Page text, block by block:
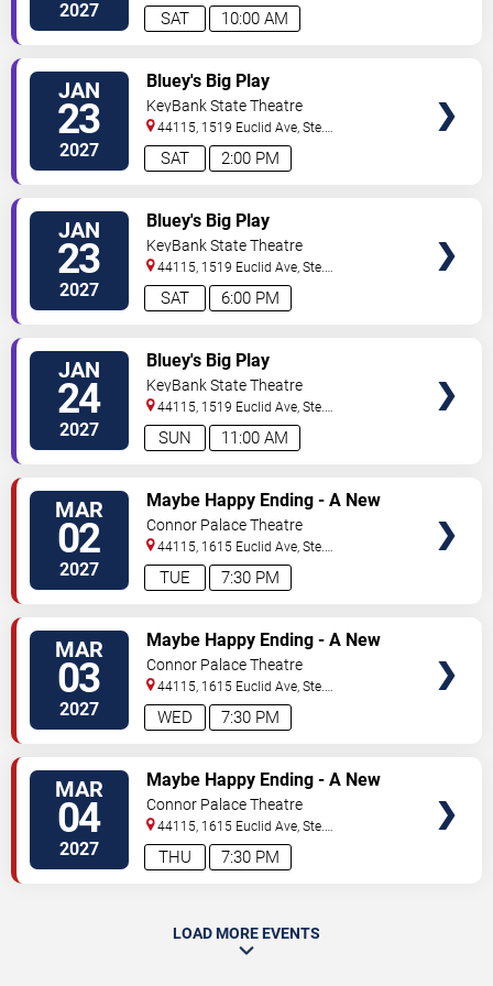
2027 10:00 AM
SAT
JAN
23
2027 2:00 PM
SAT
Bluey's Big Play
KeyBank State Theatre
44115, 1519 Euclid Ave, Ste.
200 Cleveland,OH,US
JAN
23
2027 6:00 PM
SAT
Bluey's Big Play
KeyBank State Theatre
44115, 1519 Euclid Ave, Ste.
200 Cleveland,OH,US
JAN
24
2027 11:00 AM
SUN
Bluey's Big Play
KeyBank State Theatre
44115, 1519 Euclid Ave, Ste.
200 Cleveland,OH,US
MAR
02
2027 7:30 PM
TUE
Maybe Happy Ending - A New
Musical
Connor Palace Theatre
44115, 1615 Euclid Ave, Ste.
200 Cleveland,OH,US
MAR
03
2027 7:30 PM
WED
Maybe Happy Ending - A New
Musical
Connor Palace Theatre
44115, 1615 Euclid Ave, Ste.
200 Cleveland,OH,US
MAR
04
2027 7:30 PM
THU
Maybe Happy Ending - A New
Musical
Connor Palace Theatre
44115, 1615 Euclid Ave, Ste.
200 Cleveland,OH,US
LOAD MORE EVENTS